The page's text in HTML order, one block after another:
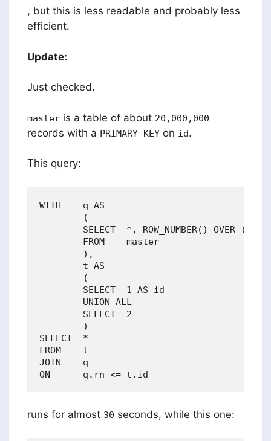
, but this is less readable and probably less
efficient.
Update:
Just checked.
master is a table of about 20,000,000
records with a PRIMARY KEY on id.
This query:
WITH    q AS
        (
SELECT  *, ROW_NUMBER() OVER
        FROM    master
        ),
        t AS
        (
        SELECT  1 AS id
        UNION ALL
        SELECT  2
        )
SELECT  *
FROM    t
JOIN    q
runs for almost 30 seconds, while this one: